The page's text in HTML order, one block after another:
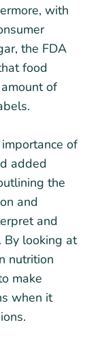
with
the FDA
food
of
of
added
the
and
and
By looking at
nutrition
make
when it